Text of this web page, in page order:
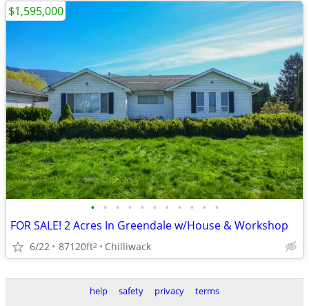
• • • • • • • • • • •
FOR SALE! 2 Acres In Greendale w/House & Workshop
6/22 87120ft2 Chilliwack
$1,595,000
help safety privacy terms